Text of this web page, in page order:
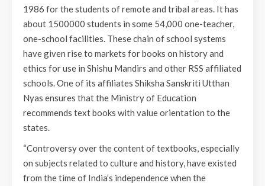
1986 for the students of remote and tribal areas. It has
about 1500000 students in some 54,000 one-teacher,
one-school facilities. These chain of school systems
have given rise to markets for books on history and
ethics for use in Shishu Mandirs and other RSS affiliated
schools. One of its affiliates Shiksha Sanskriti Utthan
Nyas ensures that the Ministry of Education
recommends text books with value orientation to the
states.
“Controversy over the content of textbooks, especially
on subjects related to culture and history, have existed
from the time of India’s independence when the